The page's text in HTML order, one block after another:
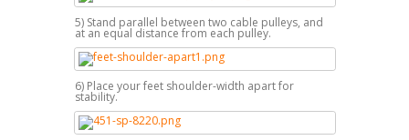
5) Stand parallel between two cable pulleys, and
at an equal distance from each pulley.
6) Place your feet shoulder-width apart for
stability.